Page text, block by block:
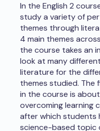
In the English 2
study a variety of
themes through
4 main themes
the course takes an
look at many
literature for the
themes studied. The
in the course is about
overcoming learning
after which students
science-based topic